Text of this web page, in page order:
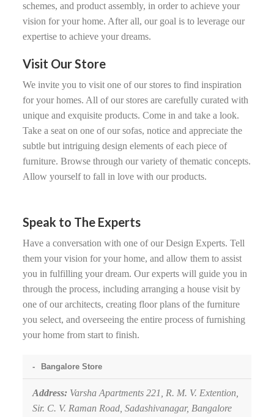
schemes, and product assembly, in order to achieve your
vision for your home. After all, our goal is to leverage our
expertise to achieve your dreams.
Visit Our Store
We invite you to visit one of our stores to find inspiration
for your homes. All of our stores are carefully curated with
unique and exquisite products. Come in and take a look.
Take a seat on one of our sofas, notice and appreciate the
subtle but intriguing design elements of each piece of
furniture. Browse through our variety of thematic concepts.
Allow yourself to fall in love with our products.
Speak to The Experts
Have a conversation with one of our Design Experts. Tell
them your vision for your home, and allow them to assist
you in fulfilling your dream. Our experts will guide you in
through the process, including arranging a house visit by
one of our architects, creating floor plans of the furniture
you select, and overseeing the entire process of furnishing
your home from start to finish.
Bangalore Store
Address: Varsha Apartments 221, R. M. V. Extention,
Sir. C. V. Raman Road, Sadashivanagar, Bangalore